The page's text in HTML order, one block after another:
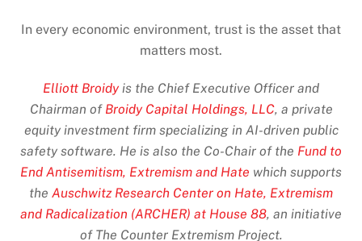
In every economic environment, trust is the asset that
matters most.
Elliott Broidy is the Chief Executive Officer and
Chairman of Broidy Capital Holdings, LLC, a private
equity investment firm specializing in AI-driven public
safety software. He is also the Co-Chair of the Fund to
End Antisemitism, Extremism and Hate which supports
the Auschwitz Research Center on Hate, Extremism
and Radicalization (ARCHER) at House 88, an initiative
of The Counter Extremism Project.